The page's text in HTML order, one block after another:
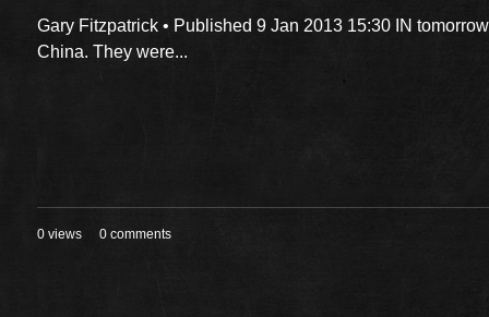
Gary Fitzpatrick • Published 9 Jan 2013 15:30 IN
China. They were...
0 views 0 comments